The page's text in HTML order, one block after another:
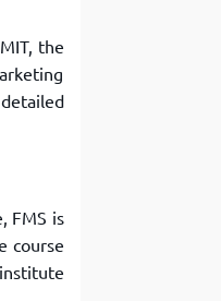
the
FMS is
course